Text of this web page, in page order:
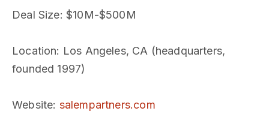
Deal Size: $10M-$500M
Location: Los Angeles, CA (headquarters,
founded 1997)
Website: salempartners.com